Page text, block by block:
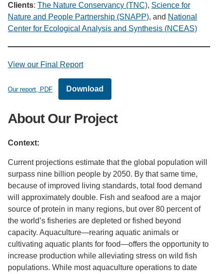
Clients: The Nature Conservancy (TNC), Science for
Nature and People Partnership (SNAPP), and National
Center for Ecological Analysis and Synthesis (NCEAS)
View our Final Report
Our report, PDF Download
About Our Project
Context:
Current projections estimate that the global population will
surpass nine billion people by 2050. By that same time,
because of improved living standards, total food demand
will approximately double. Fish and seafood are a major
source of protein in many regions, but over 80 percent of
the world’s fisheries are depleted or fished beyond
capacity. Aquaculture—rearing aquatic animals or
cultivating aquatic plants for food—offers the opportunity to
increase production while alleviating stress on wild fish
populations. While most aquaculture operations to date